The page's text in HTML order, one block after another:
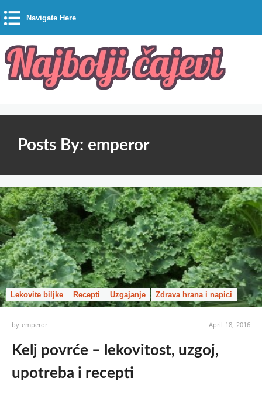
Navigate Here
Posts By: emperor
Lekovite biljke Recepti Uzgajanje Zdrava hrana i napici
byemperor April 18, 2016
Kelj povrće – lekovitost, uzgoj,
upotreba i recepti